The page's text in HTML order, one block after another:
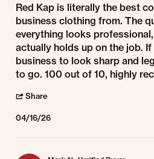
Review by Luis G. on 16 Apr 2026
review stating Best Business Clothing
Red Kap is literally the best
business clothing from. The
everything looks
actually holds up on the job.
business to look sharp and
to go. 100 out of 10, highly
Share
04/16/26